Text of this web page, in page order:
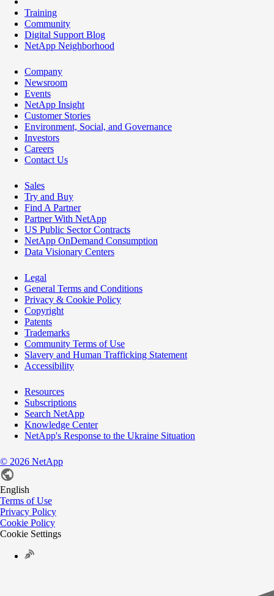
Training
Community
Digital Support Blog
NetApp Neighborhood
Company
Newsroom
Events
NetApp Insight
Customer Stories
Environment, Social, and Governance
Investors
Careers
Contact Us
Sales
Try and Buy
Find A Partner
Partner With NetApp
US Public Sector Contracts
NetApp OnDemand Consumption
Data Visionary Centers
Legal
General Terms and Conditions
Privacy & Cookie Policy
Copyright
Patents
Trademarks
Community Terms of Use
Slavery and Human Trafficking Statement
Accessibility
Resources
Subscriptions
Search NetApp
Knowledge Center
NetApp's Response to the Ukraine Situation
© 2026 NetApp
English
Terms of Use
Privacy Policy
Cookie Policy
Cookie Settings